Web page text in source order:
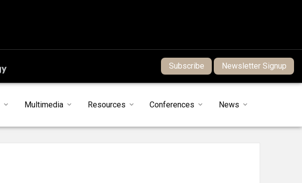
Subscribe Newsletter Signup
Multimedia Resources Conferences News